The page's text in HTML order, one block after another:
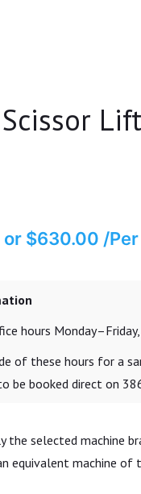
or $630.00 /Per
hours
of these hours for a
be booked direct on
the selected machine
equivalent machine of